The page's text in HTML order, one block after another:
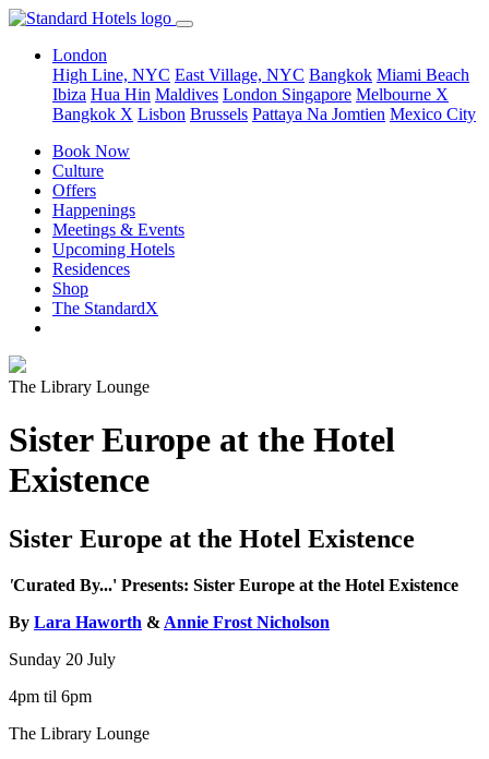
London
High Line, NYC East Village, NYC Bangkok Miami Beach
Ibiza Hua Hin Maldives London Singapore Melbourne X
Bangkok X Lisbon Brussels Pattaya Na Jomtien Mexico City
Book Now
Culture
Offers
Happenings
Meetings & Events
Upcoming Hotels
Residences
Shop
The StandardX
The Library Lounge
Sister Europe at the Hotel
Existence
Sister Europe at the Hotel Existence
'Curated By...' Presents: Sister Europe at the Hotel Existence
By Lara Haworth & Annie Frost Nicholson
Sunday 20 July
4pm til 6pm
The Library Lounge